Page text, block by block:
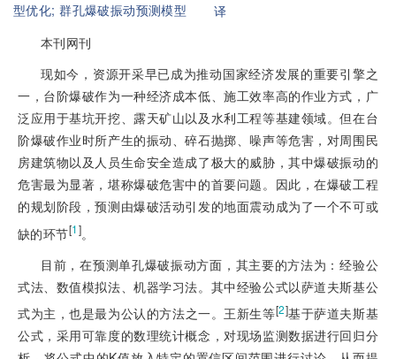
型优化;群孔爆破振动预测模型
译
本刊网刊
现如今，资源开采早已成为推动国家经济发展的重要引擎之
一，台阶爆破作为一种经济成本低、施工效率高的作业方式，广
泛应用于基坑开挖、露天矿山以及水利工程等基建领域。但在台
阶爆破作业时所产生的振动、碎石抛掷、噪声等危害，对周围民
房建筑物以及人员生命安全造成了极大的威胁，其中爆破振动的
危害最为显著，堪称爆破危害中的首要问题。因此，在爆破工程
的规划阶段，预测由爆破活动引发的地面震动成为了一个不可或
缺的环节[1]。
目前，在预测单孔爆破振动方面，其主要的方法为：经验公
式法、数值模拟法、机器学习法。其中经验公式以萨道夫斯基公
式为主，也是最为公认的方法之一。王新生等[2]基于萨道夫斯基
公式，采用可靠度的数理统计概念，对现场监测数据进行回归分